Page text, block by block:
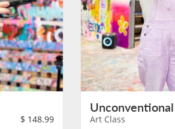
$ 148.99 Art Class